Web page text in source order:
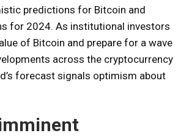
predictions for Bitcoin and
for 2024. As institutional investors
of Bitcoin and prepare for a wave
across the cryptocurrency
forecast signals optimism about